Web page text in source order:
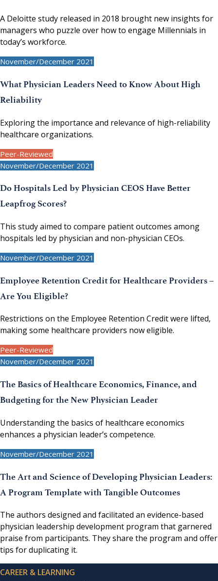
A Deloitte study released in 2018 brought new insights for
managers who puzzle over how to engage Millennials in
today’s workforce.
November/December 2021
What Physician Leaders Need to Know About High
Reliability
Exploring the importance and relevance of high-reliability
healthcare organizations.
Peer-Reviewed
November/December 2021
Do Hospitals Led by Physician CEOS Have Better
Leapfrog Scores?
This study aimed to compare patient outcomes among
hospitals led by physician and non-physician CEOs.
November/December 2021
Employee Retention Credit for Healthcare Providers –
Are You Eligible?
Restrictions on the Employee Retention Credit were lifted,
making some healthcare providers now eligible.
Peer-Reviewed
November/December 2021
The Basics of Healthcare Economics, Finance, and
Budgeting for the New Physician Leader
Understanding the basics of healthcare economics
enhances a physician leader’s competence.
November/December 2021
The Art and Science of Developing Physician Leaders:
A Program Template with Tangible Outcomes
The authors designed and facilitated an evidence-based
physician leadership development program that garnered
praise from participants. They share the program and offer
tips for duplicating it.
CAREER & LEARNING